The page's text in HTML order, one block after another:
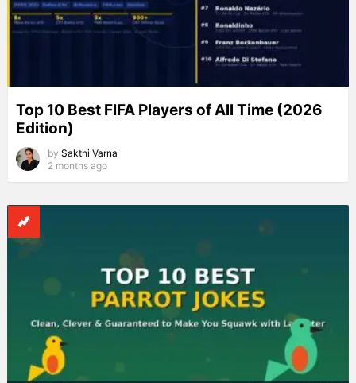
Top 10 Best FIFA Players of All Time (2026
Edition)
by Sakthi Varna
2 months ago